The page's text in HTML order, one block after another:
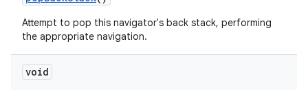
Attempt to pop this navigator's back stack, performing
the appropriate navigation.
void